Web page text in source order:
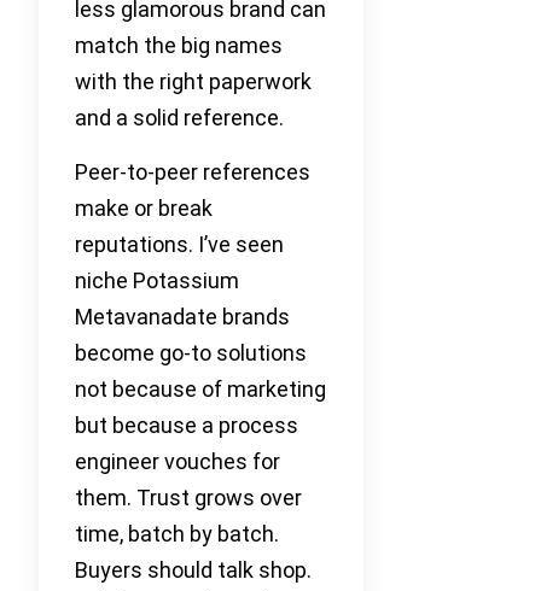
less glamorous brand can
match the big names
with the right paperwork
and a solid reference.
Peer-to-peer references
make or break
reputations. I’ve seen
niche Potassium
Metavanadate brands
become go-to solutions
not because of marketing
but because a process
engineer vouches for
them. Trust grows over
time, batch by batch.
Buyers should talk shop.